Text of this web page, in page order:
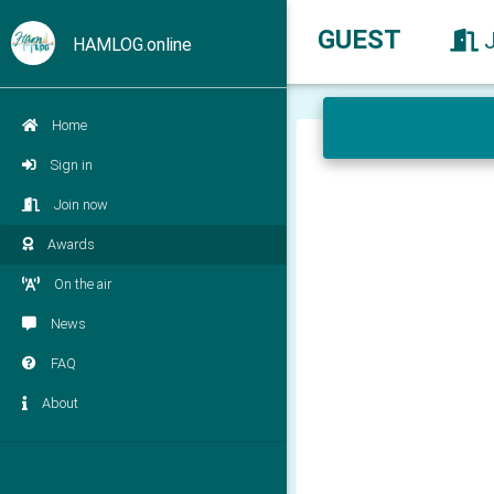
HAMLOG.online
Home
Sign in
Join now
Awards
On the air
News
FAQ
About
GUEST